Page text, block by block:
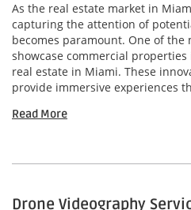
As the real estate market in
capturing the attention of
becomes paramount. One of the
showcase commercial
real estate in Miami. These
provide immersive experiences
Read More
Drone Videography